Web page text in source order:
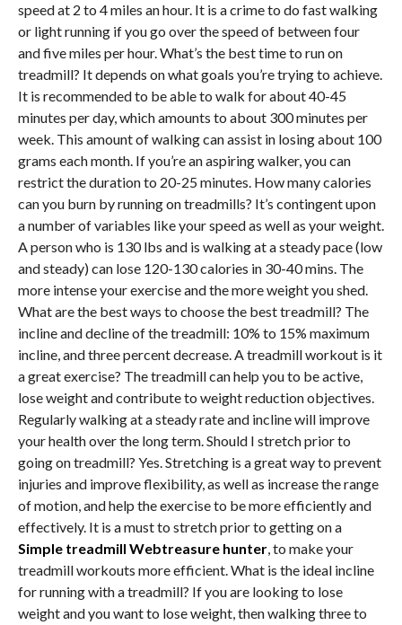
speed at 2 to 4 miles an hour. It is a crime to do fast walking
or light running if you go over the speed of between four
and five miles per hour. What’s the best time to run on
treadmill? It depends on what goals you’re trying to achieve.
It is recommended to be able to walk for about 40-45
minutes per day, which amounts to about 300 minutes per
week. This amount of walking can assist in losing about 100
grams each month. If you’re an aspiring walker, you can
restrict the duration to 20-25 minutes. How many calories
can you burn by running on treadmills? It’s contingent upon
a number of variables like your speed as well as your weight.
A person who is 130 lbs and is walking at a steady pace (low
and steady) can lose 120-130 calories in 30-40 mins. The
more intense your exercise and the more weight you shed.
What are the best ways to choose the best treadmill? The
incline and decline of the treadmill: 10% to 15% maximum
incline, and three percent decrease. A treadmill workout is it
a great exercise? The treadmill can help you to be active,
lose weight and contribute to weight reduction objectives.
Regularly walking at a steady rate and incline will improve
your health over the long term. Should I stretch prior to
going on treadmill? Yes. Stretching is a great way to prevent
injuries and improve flexibility, as well as increase the range
of motion, and help the exercise to be more efficiently and
effectively. It is a must to stretch prior to getting on a
Simple treadmill Webtreasure hunter, to make your
treadmill workouts more efficient. What is the ideal incline
for running with a treadmill? If you are looking to lose
weight and you want to lose weight, then walking three to